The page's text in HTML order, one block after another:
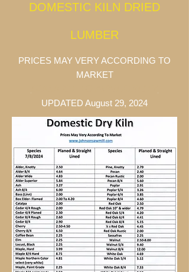
DOMESTIC KILN DRIED
LUMBER
PRICES MAY VERY ACCORDING TO
MARKET
UPDATED August 29, 2024